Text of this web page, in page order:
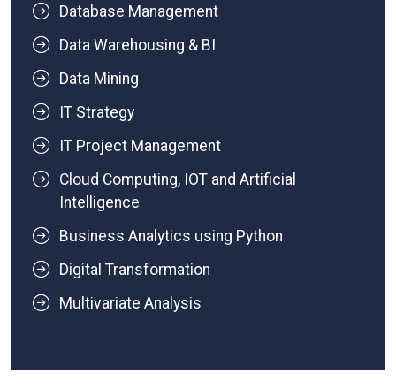
Database Management
Data Warehousing & BI
Data Mining
IT Strategy
IT Project Management
Cloud Computing, IOT and Artificial
Intelligence
Business Analytics using Python
Digital Transformation
Multivariate Analysis